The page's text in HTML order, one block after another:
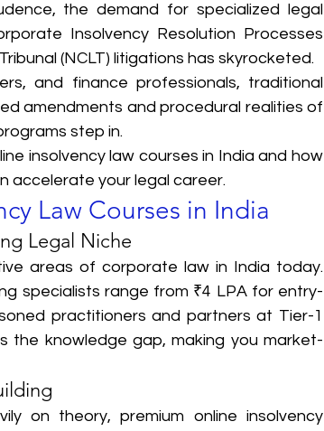
the demand for specialized legal
Insolvency Resolution Processes
(NCLT) litigations has skyrocketed.
and finance professionals, traditional
amendments and procedural realities of
step in.
insolvency law courses in India and how
accelerate your legal career.
Law Courses in India
Legal Niche
areas of corporate law in India today.
specialists range from ₹4 LPA for entry-
practitioners and partners at Tier-1
the knowledge gap, making you market-
on theory, premium online insolvency